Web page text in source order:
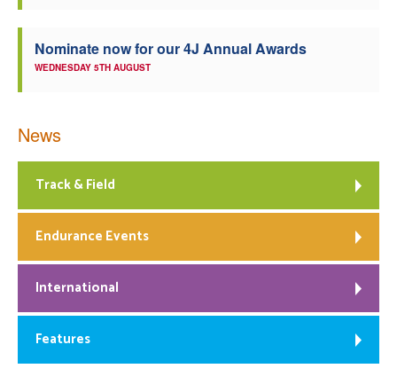
Nominate now for our 4J Annual Awards
WEDNESDAY 5TH AUGUST
News
Track & Field
Endurance Events
International
Features